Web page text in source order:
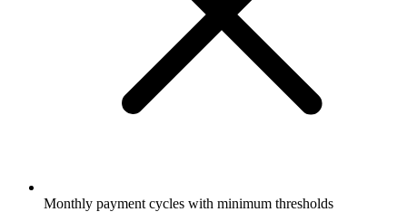
Monthly payment cycles with minimum thresholds